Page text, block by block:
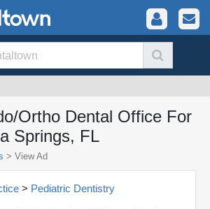
Ortho Dental Office For
Springs, FL
> View Ad
> Pediatric Dentistry